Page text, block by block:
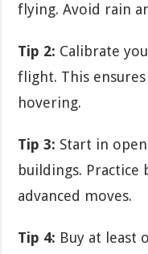
flying. Avoid rain
Tip 2: Calibrate
flight. This ensures
hovering.
Tip 3: Start in
buildings.
advanced moves.
Tip 4: Buy at least